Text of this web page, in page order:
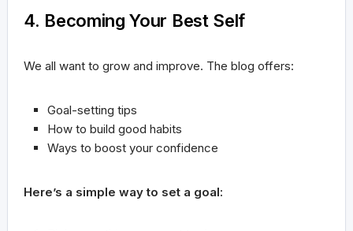
4. Becoming Your Best Self
We all want to grow and improve. The blog offers:
Goal-setting tips
How to build good habits
Ways to boost your confidence
Here’s a simple way to set a goal: